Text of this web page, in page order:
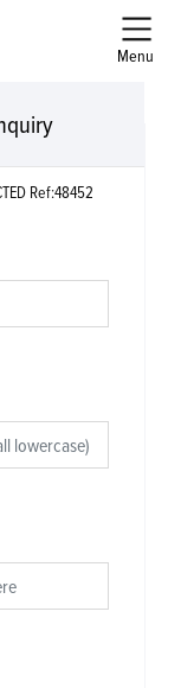
Menu
HONDA CB500FACTED Ref:48452